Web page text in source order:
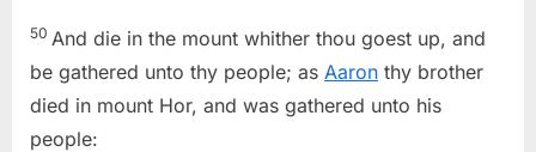
50 And die in the mount whither thou goest up, and
be gathered unto thy people; as Aaron thy brother
died in mount Hor, and was gathered unto his
people: